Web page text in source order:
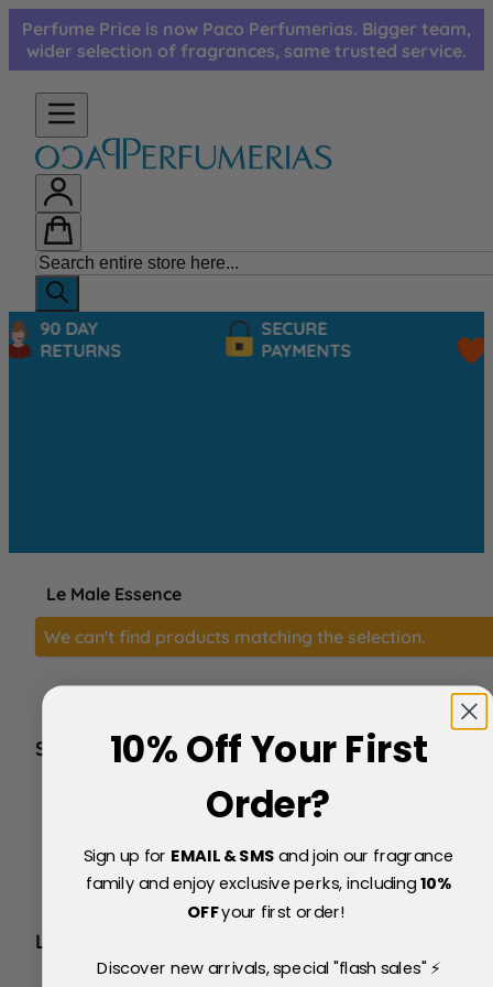
Skip to Content
Perfume Price is now Paco Perfumerias. Bigger team,
wider selection of fragrances, same trusted service.
90 DAY
RETURNS
SECURE
PAYMENTS
Le Male Essence
We can't find products matching the selection.
SERVICE
Price Match Policy
Testimonials
Delivery & Returns
LEGAL
10% Off Your First
Order?
Sign up for EMAIL & SMSand join our fragrance
family and enjoy exclusive perks, including10%
OFFyour first order!
Discover new arrivals, special "flash sales" ⚡